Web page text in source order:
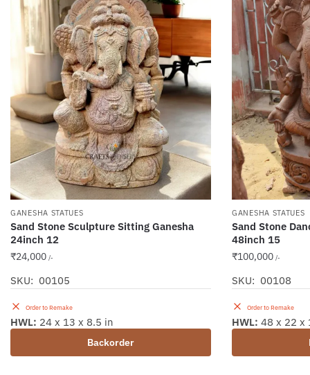
GANESHA STATUES
Sand Stone Sculpture Sitting Ganesha
24inch 12
₹24,000 /-
SKU: 00105
Order to Remake
Backorder
HWL: 24 x 13 x 8.5 in
GANESHA STATUES
Sand Stone
48inch 15
₹100,000 /-
SKU: 00108
Order to Remake
HWL: 48 x 22 x